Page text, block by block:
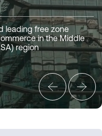
leading free zone
in the Middle
region